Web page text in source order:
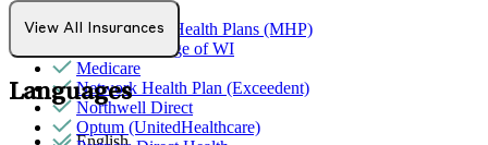
MediNcrease Health Plans (MHP)
Medical College of WI
Medicare
Network Health Plan (Exceedent)
Northwell Direct
Optum (UnitedHealthcare)
View All Insurances
Languages